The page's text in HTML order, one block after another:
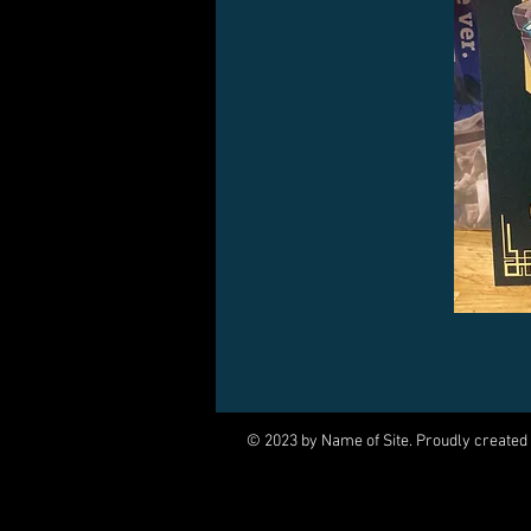
© 2023 by Name of Site. Proudly